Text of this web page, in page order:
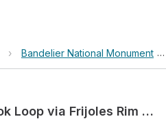
› Bandelier National Monument ›
Frijoles Canyon Overlook Loop via Frijoles Rim Trail and Frijoles Trail